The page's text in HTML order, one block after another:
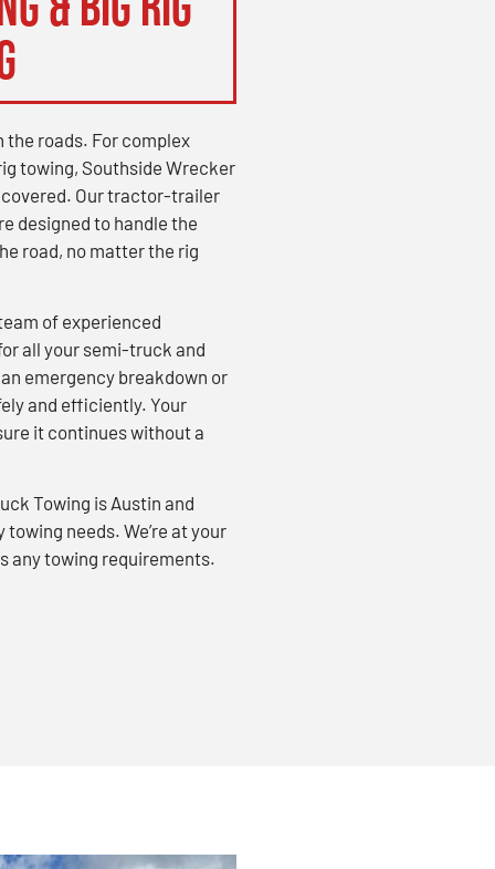
the roads. For complex
towing, Southside Wrecker
covered. Our tractor-trailer
designed to handle the
road, no matter the rig
of experienced
all your semi-truck and
emergency breakdown or
and efficiently. Your
it continues without a
Towing is Austin and
needs. We’re at your
any towing requirements.